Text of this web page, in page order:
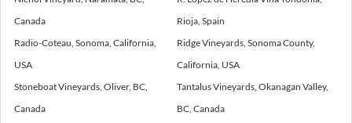
Canada
Radio-Coteau, Sonoma, California,
USA
Stoneboat Vineyards, Oliver, BC,
Canada
Rioja, Spain
Ridge Vineyards, Sonoma County,
California, USA
Tantalus Vineyards, Okanagan Valley,
BC, Canada